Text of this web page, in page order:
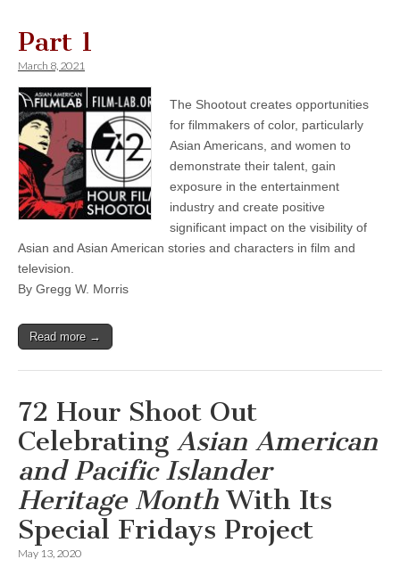
Part 1
March 8, 2021
The Shootout creates opportunities
for filmmakers of color, particularly
Asian Americans, and women to
demonstrate their talent, gain
exposure in the entertainment
industry and create positive
significant impact on the visibility of
Asian and Asian American stories and characters in film and
television.
By Gregg W. Morris
Read more →
72 Hour Shoot Out
Celebrating Asian American
and Pacific Islander
Heritage Month With Its
Special Fridays Project
May 13, 2020